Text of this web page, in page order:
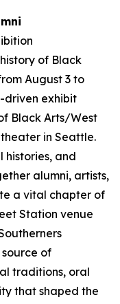
of Black
August 3 to
driven exhibit
Black Arts/West
in Seattle.
histories, and
alumni, artists,
a vital chapter of
Station venue
of
traditions, oral
that shaped the